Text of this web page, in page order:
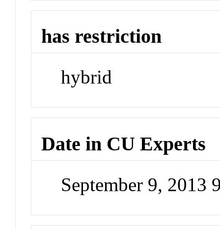
has restriction
hybrid
Date in CU Experts
September 9, 2013